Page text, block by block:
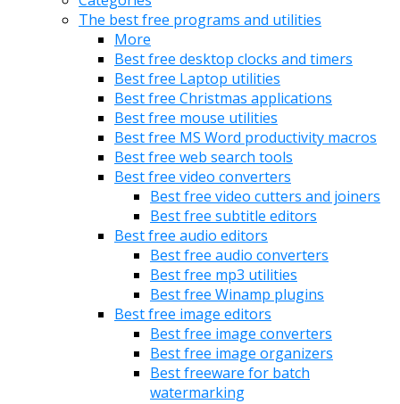
The best free programs and utilities
More
Best free desktop clocks and timers
Best free Laptop utilities
Best free Christmas applications
Best free mouse utilities
Best free MS Word productivity macros
Best free web search tools
Best free video converters
Best free video cutters and joiners
Best free subtitle editors
Best free audio editors
Best free audio converters
Best free mp3 utilities
Best free Winamp plugins
Best free image editors
Best free image converters
Best free image organizers
Best freeware for batch
watermarking